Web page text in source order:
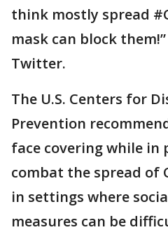
think mostly spread
mask can block
Twitter.
The U.S. Centers for
Prevention
face covering while in
combat the spread of
in settings where
measures can be